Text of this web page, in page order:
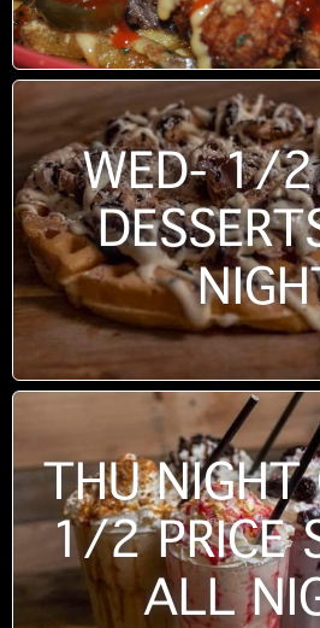
WED- 1/2
THU NIGHT
1/2 PRICE
ALL